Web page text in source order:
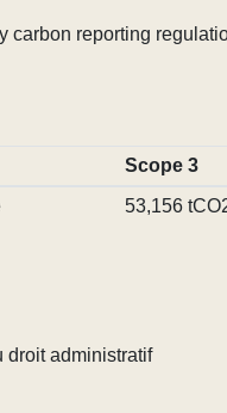
carbon reporting
Scope 3
53,156
droit administratif